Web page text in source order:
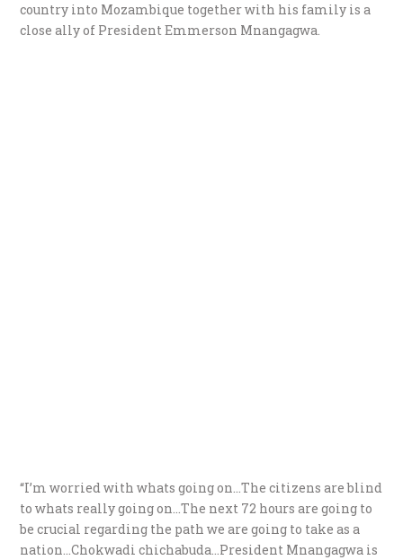
country into Mozambique together with his family is a
close ally of President Emmerson Mnangagwa.
“I’m worried with whats going on…The citizens are blind
to whats really going on…The next 72 hours are going to
be crucial regarding the path we are going to take as a
nation…Chokwadi chichabuda…President Mnangagwa is